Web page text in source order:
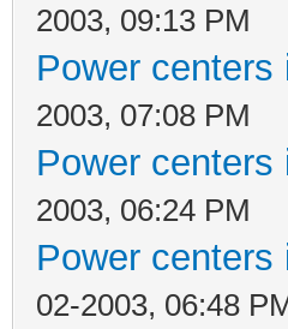
2003, 09:13 PM
Power
2003, 07:08 PM
Power
2003, 06:24 PM
Power
02-2003, 06:48